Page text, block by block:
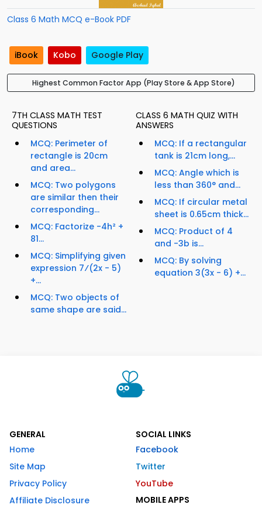
Class 6 Math MCQ e-Book PDF
iBook Kobo Google Play
Highest Common Factor App (Play Store & App Store)
7TH CLASS MATH TEST
QUESTIONS
MCQ: Perimeter of
rectangle is 20cm
and area...
MCQ: Two polygons
are similar then their
corresponding...
MCQ: Factorize -4h² +
81...
MCQ: Simplifying given
expression 7⁄(2x - 5)
+...
MCQ: Two objects of
same shape are said...
CLASS 6 MATH QUIZ WITH
ANSWERS
MCQ: If a rectangular
tank is 21cm long,...
MCQ: Angle which is
less than 360° and...
MCQ: If circular metal
sheet is 0.65cm thick...
MCQ: Product of 4
and -3b is...
MCQ: By solving
equation 3(3x - 6) +...
GENERAL
Home
Site Map
Privacy Policy
Affiliate Disclosure
SOCIAL LINKS
Facebook
Twitter
YouTube
MOBILE APPS